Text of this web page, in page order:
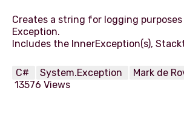
Creates a string for logging
Exception.
Includes the InnerException(s),
C# System.Exception Mark de
13576 Views